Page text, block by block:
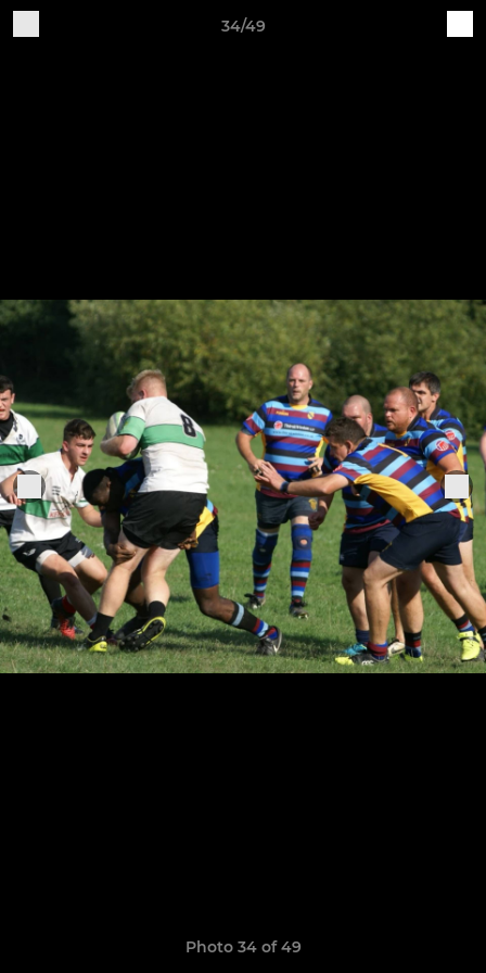
34/49
Photo 34 of 49